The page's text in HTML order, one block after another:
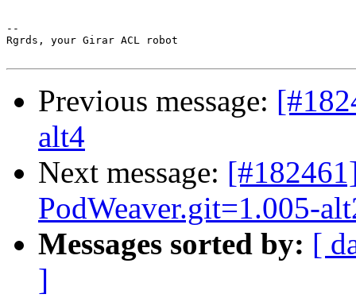
--
Rgrds, your Girar ACL robot
Previous message:
alt4
Next message:
PodWeaver.git=1.005-
Messages sorted by: [
]